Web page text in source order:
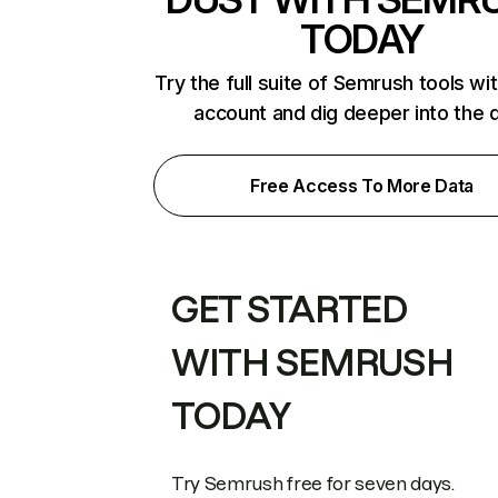
TODAY
Try the full suite of Semrush tools
account and dig deeper into the
Free Access To More Data
GET STARTED
WITH SEMRUSH
TODAY
Try Semrush free for seven days.